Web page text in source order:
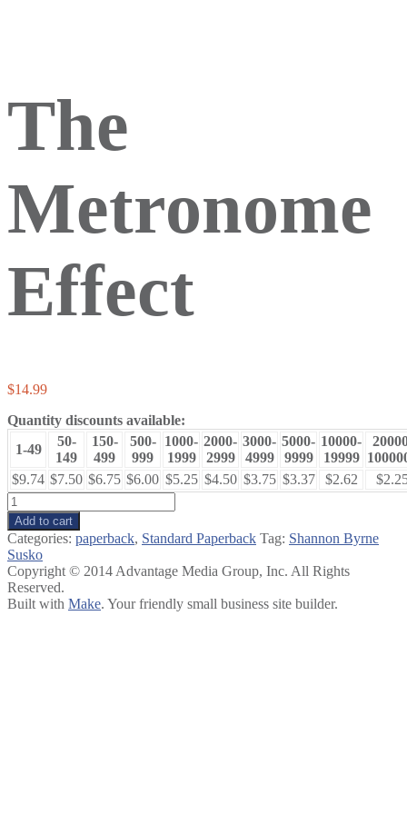
The
Metronome
Effect
$14.99
Quantity discounts available:
1-49
50-
149
150-
499
500-
999
1000-
1999
2000-
2999
3000-
4999
5000-
9999
10000-
19999
$9.74 $7.50 $6.75 $6.00 $5.25 $4.50 $3.75 $3.37 $2.62
The
Metronome
Effect
quantity
Add to cart
Categories: paperback, Standard Paperback Tag: Shannon Byrne
Susko
Copyright © 2014 Advantage Media Group, Inc. All Rights
Reserved.
Built with Make. Your friendly small business site builder.